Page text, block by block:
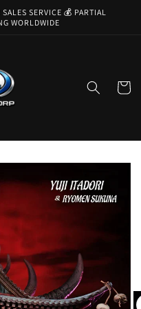
SERVICE 💰 PARTIAL
WORLDWIDE
Cart